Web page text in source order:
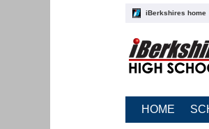
iBerkshires home
HOME